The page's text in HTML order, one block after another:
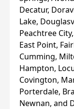
Decatur,
Lake,
Peachtree
East Point,
Cumming,
Hampton,
Covington,
Porterdale,
Newnan, and